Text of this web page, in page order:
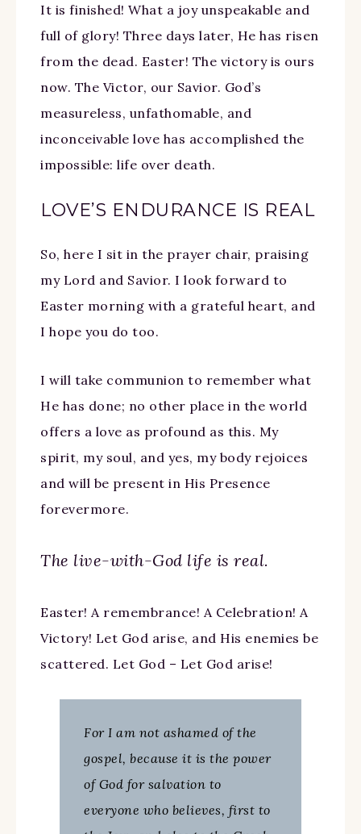
It is finished! What a joy unspeakable and
full of glory! Three days later, He has risen
from the dead. Easter! The victory is ours
now. The Victor, our Savior. God’s
measureless, unfathomable, and
inconceivable love has accomplished the
impossible: life over death.
LOVE’S ENDURANCE IS REAL
So, here I sit in the prayer chair, praising
my Lord and Savior. I look forward to
Easter morning with a grateful heart, and
I hope you do too.
I will take communion to remember what
He has done; no other place in the world
offers a love as profound as this. My
spirit, my soul, and yes, my body rejoices
and will be present in His Presence
forevermore.
The live-with-God life is real.
Easter! A remembrance! A Celebration! A
Victory! Let God arise, and His enemies be
scattered. Let God – Let God arise!
For I am not ashamed of the
gospel, because it is the power
of God for salvation to
everyone who believes, first to